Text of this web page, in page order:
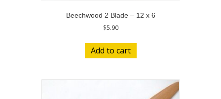
Beechwood 2 Blade – 12 x 6
$5.90
Add to cart